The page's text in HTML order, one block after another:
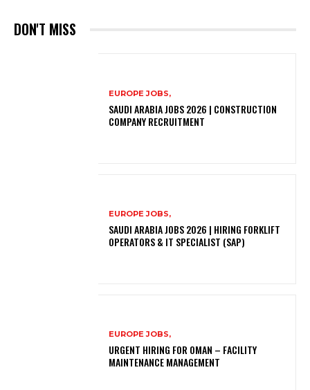
DON'T MISS
EUROPE JOBS,
SAUDI ARABIA JOBS 2026 | CONSTRUCTION
COMPANY RECRUITMENT
EUROPE JOBS,
SAUDI ARABIA JOBS 2026 | HIRING FORKLIFT
OPERATORS & IT SPECIALIST (SAP)
EUROPE JOBS,
URGENT HIRING FOR OMAN – FACILITY
MAINTENANCE MANAGEMENT